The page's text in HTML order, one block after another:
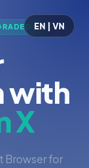
EN | VN
with
X
Browser for